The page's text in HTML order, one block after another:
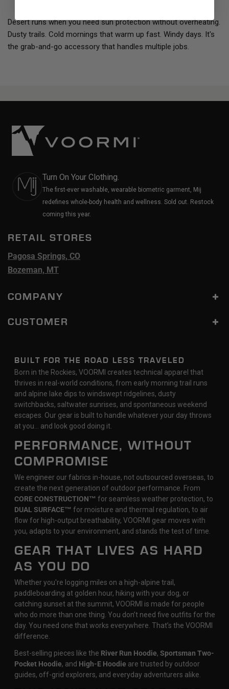
Desert runs when you need sun protection without overheating.
Dusty trails. Cold mornings that warm up fast. Windy days. It's
the grab-and-go accessory that handles multiple jobs.
Turn On Your Clothing.
The first-ever washable, wearable biometric garment, Mij
redefines whole-body health and wellness. Sold out. Restock
coming this year.
RETAIL STORES
Pagosa Springs, CO
Bozeman, MT
COMPANY
CUSTOMER
BUILT FOR THE ROAD LESS TRAVELED
Born in the Rockies, VOORMI creates technical apparel that
thrives in real-world conditions, from early morning trail runs
and alpine lake dips to windswept ridgelines, dusty
switchbacks, saltwater sunrises, and spontaneous weekend
escapes. Our gear is built to handle whatever your day throws
at you… and look good doing it.
PERFORMANCE, WITHOUT
COMPROMISE
We engineer our fabrics in-house, not outsourced overseas, to
create the next generation of outdoor performance. From
CORE CONSTRUCTION™ for seamless weather protection, to
DUAL SURFACE™ for moisture and thermal regulation, to air
flow for high-output breathability, VOORMI gear moves with
you, adapts to your environment, and stands the test of time.
GEAR THAT LIVES AS HARD
AS YOU DO
Whether you're logging miles on a high-alpine trail,
paddleboarding at golden hour, hiking with your dog, or
catching sunset at the summit, VOORMI is made for people
who do more than one thing. You don’t need five outfits for the
day. You need one that works everywhere. That’s the VOORMI
difference.
Best-selling pieces like the River Run Hoodie, Sportsman Two-
Pocket Hoodie, and High-E Hoodie are trusted by outdoor
guides, off-grid explorers, and everyday adventurers alike.